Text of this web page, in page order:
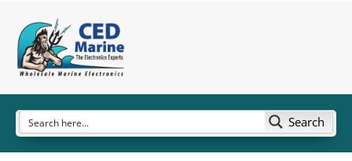
Search